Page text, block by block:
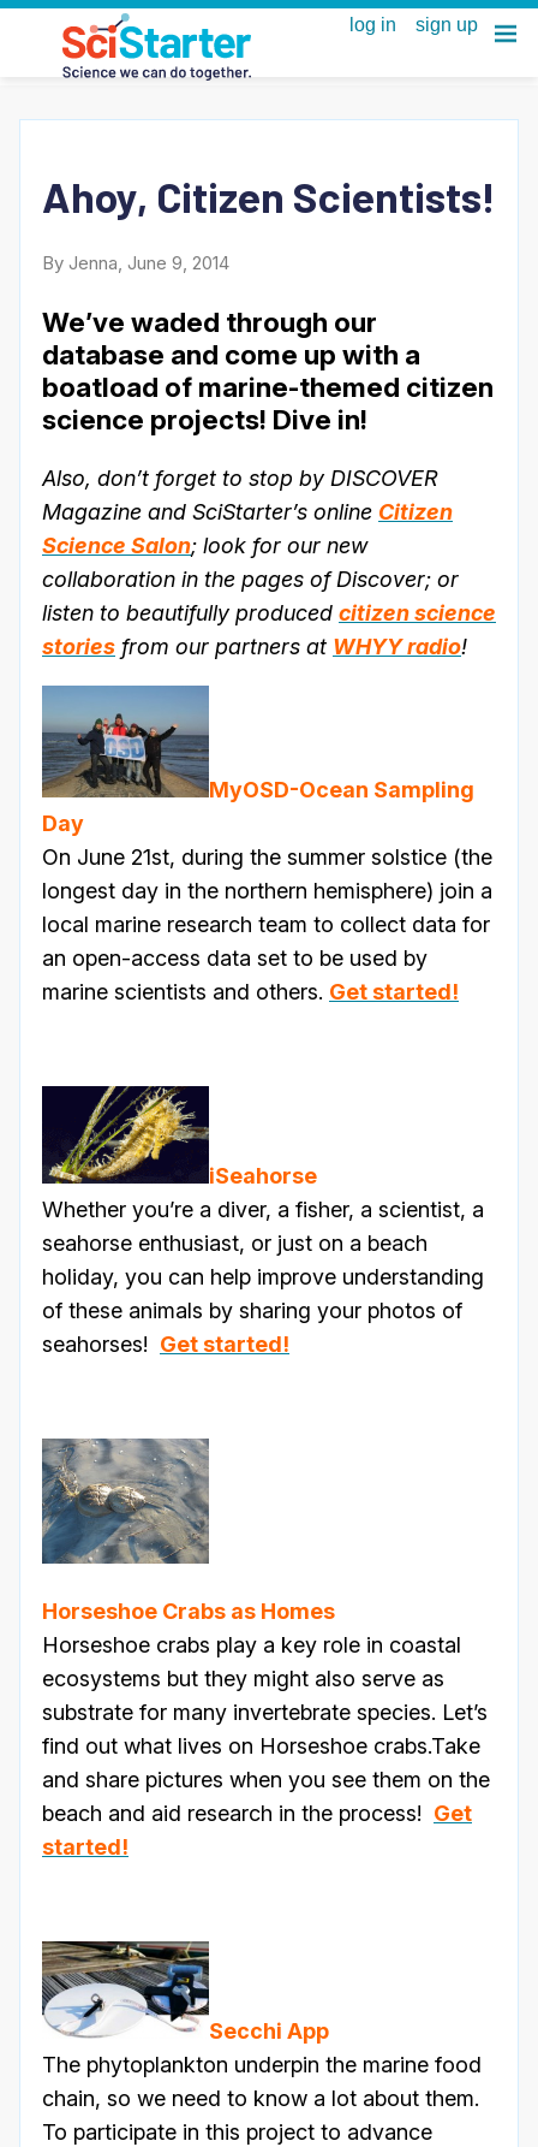
Ahoy, Citizen Scientists!
By Jenna, June 9, 2014
We’ve waded through our
database and come up with a
boatload of marine-themed citizen
science projects! Dive in!
Also, don’t forget to stop by DISCOVER
Magazine and SciStarter’s online Citizen
Science Salon; look for our new
collaboration in the pages of Discover; or
listen to beautifully produced citizen science
stories from our partners at WHYY radio!
MyOSD-Ocean Sampling
Day
On June 21st, during the summer solstice (the
longest day in the northern hemisphere) join a
local marine research team to collect data for
an open-access data set to be used by
marine scientists and others. Get started!
iSeahorse
Whether you’re a diver, a fisher, a scientist, a
seahorse enthusiast, or just on a beach
holiday, you can help improve understanding
of these animals by sharing your photos of
seahorses! Get started!
Horseshoe Crabs as Homes
Horseshoe crabs play a key role in coastal
ecosystems but they might also serve as
substrate for many invertebrate species. Let’s
find out what lives on Horseshoe crabs.Take
and share pictures when you see them on the
beach and aid research in the process! Get
started!
Secchi App
The phytoplankton underpin the marine food
chain, so we need to know a lot about them.
To participate in this project to advance